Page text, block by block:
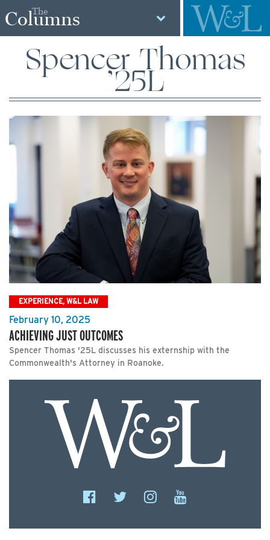
The
Columns
Spencer Thomas
’25L
EXPERIENCE, W&L LAW
February 10, 2025
ACHIEVING JUST OUTCOMES
Spencer Thomas '25L discusses his externship with the
Commonwealth's Attorney in Roanoke.